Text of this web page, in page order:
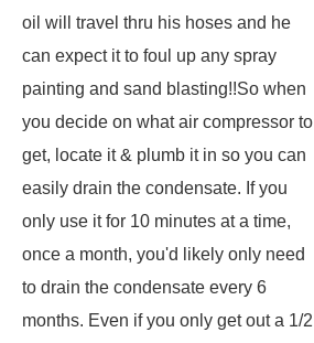
oil will travel thru his hoses and he
can expect it to foul up any spray
painting and sand blasting!!So when
you decide on what air compressor to
get, locate it & plumb it in so you can
easily drain the condensate. If you
only use it for 10 minutes at a time,
once a month, you'd likely only need
to drain the condensate every 6
months. Even if you only get out a 1/2